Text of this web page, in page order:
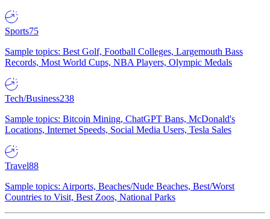
Sports75
Sample topics: Best Golf, Football Colleges, Largemouth Bass
Records, Most World Cups, NBA Players, Olympic Medals
Tech/Business238
Sample topics: Bitcoin Mining, ChatGPT Bans, McDonald's
Locations, Internet Speeds, Social Media Users, Tesla Sales
Travel88
Sample topics: Airports, Beaches/Nude Beaches, Best/Worst
Countries to Visit, Best Zoos, National Parks